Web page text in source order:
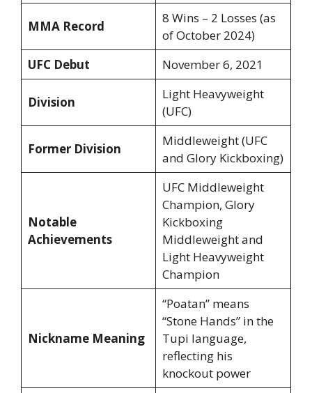
MMA Record
8 Wins – 2 Losses (as
of October 2024)
UFC Debut
November 6, 2021
Division
Light Heavyweight
(UFC)
Former Division
Middleweight (UFC
and Glory Kickboxing)
Notable
Achievements
UFC Middleweight
Champion, Glory
Kickboxing
Middleweight and
Light Heavyweight
Champion
Nickname Meaning
“Poatan” means
“Stone Hands” in the
Tupi language,
reflecting his
knockout power